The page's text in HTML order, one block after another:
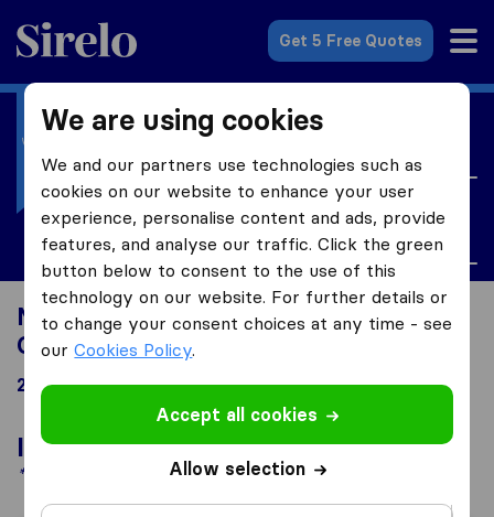
Sirelo.co.uk
Get 5 Free Quotes
I'm moving to
I'm looking for
Currency Exchange
Moving to United Kingdom looking for
Currency Exchange
26 results
In the spotlight
*Sponsored
We are using cookies
We and our partners use technologies such as
cookies on our website to enhance your user
experience, personalise content and ads, provide
features, and analyse our traffic. Click the green
button below to consent to the use of this
technology on our website. For further details or
to change your consent choices at any time - see
ourCookies Policy.
Accept all cookies
Allow selection